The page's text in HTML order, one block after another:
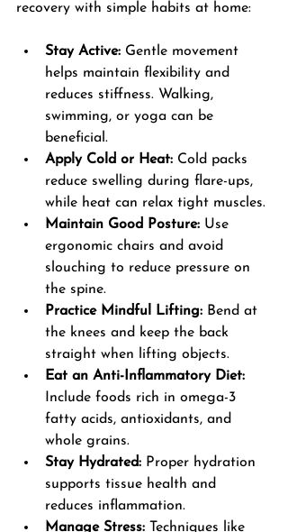
recovery with simple habits at home:
Stay Active: Gentle movement
helps maintain flexibility and
reduces stiffness. Walking,
swimming, or yoga can be
beneficial.
Apply Cold or Heat: Cold packs
reduce swelling during flare-ups,
while heat can relax tight muscles.
Maintain Good Posture: Use
ergonomic chairs and avoid
slouching to reduce pressure on
the spine.
Practice Mindful Lifting: Bend at
the knees and keep the back
straight when lifting objects.
Eat an Anti-Inflammatory Diet:
Include foods rich in omega-3
fatty acids, antioxidants, and
whole grains.
Stay Hydrated: Proper hydration
supports tissue health and
reduces inflammation.
Manage Stress: Techniques like